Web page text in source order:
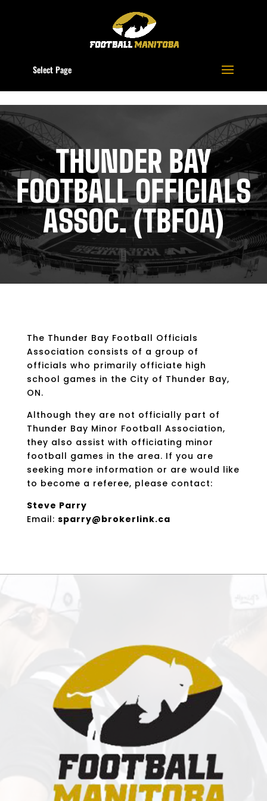
Select Page
THUNDER BAY
FOOTBALL OFFICIALS
ASSOC. (TBFOA)
The Thunder Bay Football Officials
Association consists of a group of
officials who primarily officiate high
school games in the City of Thunder Bay,
ON.
Although they are not officially part of
Thunder Bay Minor Football Association,
they also assist with officiating minor
football games in the area. If you are
seeking more information or are would like
to become a referee, please contact:
Steve Parry
Email: sparry@brokerlink.ca